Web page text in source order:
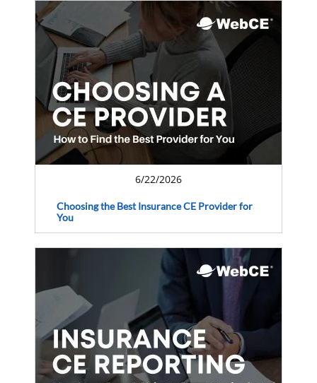
6/22/2026
Choosing the Best Insurance CE Provider for
You